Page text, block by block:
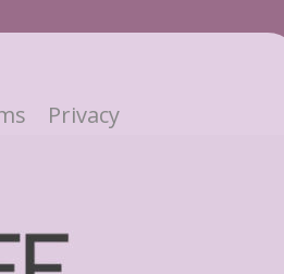
Privacy